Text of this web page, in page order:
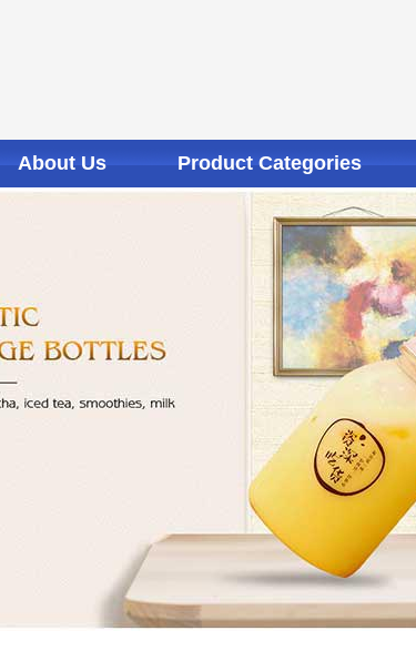
About Us Product Categories